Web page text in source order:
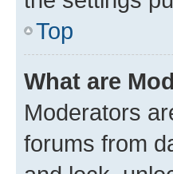
Top
What are
Moderators
forums from